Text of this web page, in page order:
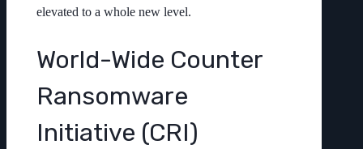
elevated to a whole new level.
World-Wide Counter
Ransomware
Initiative (CRI)